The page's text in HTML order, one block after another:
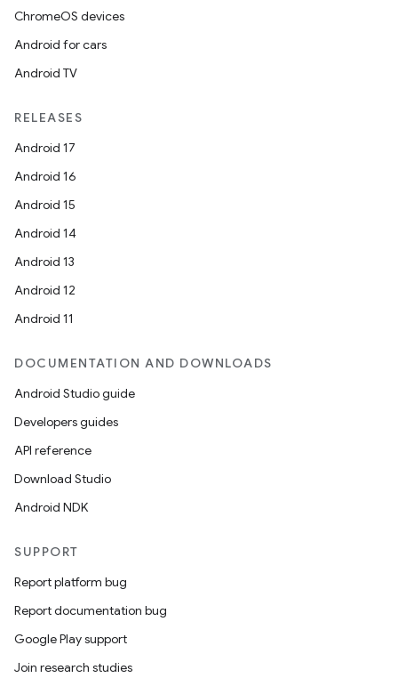
ChromeOS devices
Android for cars
Android TV
RELEASES
Android 17
Android 16
Android 15
Android 14
Android 13
Android 12
Android 11
DOCUMENTATION AND DOWNLOADS
Android Studio guide
Developers guides
API reference
Download Studio
Android NDK
SUPPORT
Report platform bug
Report documentation bug
Google Play support
Join research studies